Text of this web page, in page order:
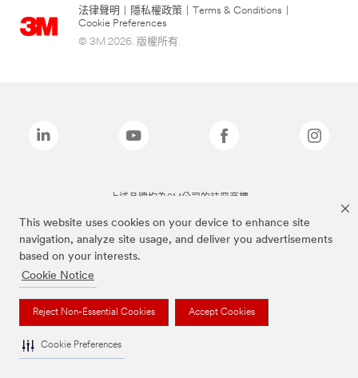
This website uses cookies on your device to enhance site
navigation, analyze site usage, and deliver you advertisements
based on your interests.
Cookie Notice
Reject Non-Essential Cookies Accept Cookies
Cookie Preferences
法律聲明 隱私權政策 Terms & Conditions
Cookie Preferences
© 3M 2026. 版權所有.
上述品牌均為3M公司的註冊商標